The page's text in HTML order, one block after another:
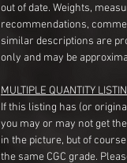
out of date. Weights,
recommendations,
similar descriptions are
only and may be
MULTIPLE QUANTITY
If this listing has (or
you may or may not get
in the picture, but of
the same CGC grade.